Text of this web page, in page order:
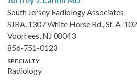
South Jersey Radiology Associates
SJRA, 1307 White Horse Rd., St. A-102
Voorhees, NJ 08043
856-751-0123
SPECIALTY
Radiology